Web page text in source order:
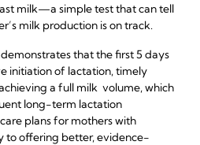
milk—a simple test that can tell
milk production is on track.
that the first 5 days
initiation of lactation, timely
a full milk volume, which
long-term lactation
plans for mothers with
to offering better, evidence-